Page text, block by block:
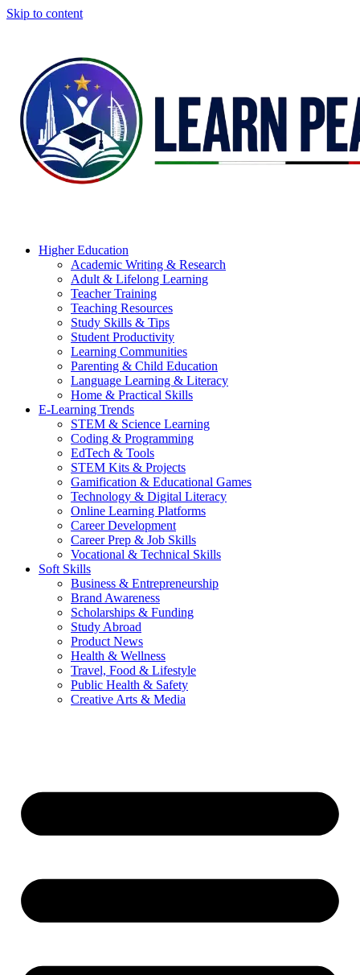
Skip to content
Higher Education
Academic Writing & Research
Adult & Lifelong Learning
Teacher Training
Teaching Resources
Study Skills & Tips
Student Productivity
Learning Communities
Parenting & Child Education
Language Learning & Literacy
Home & Practical Skills
E-Learning Trends
STEM & Science Learning
Coding & Programming
EdTech & Tools
STEM Kits & Projects
Gamification & Educational Games
Technology & Digital Literacy
Online Learning Platforms
Career Development
Career Prep & Job Skills
Vocational & Technical Skills
Soft Skills
Business & Entrepreneurship
Brand Awareness
Scholarships & Funding
Study Abroad
Product News
Health & Wellness
Travel, Food & Lifestyle
Public Health & Safety
Creative Arts & Media